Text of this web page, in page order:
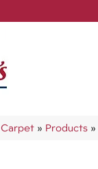
Carpet » Products »